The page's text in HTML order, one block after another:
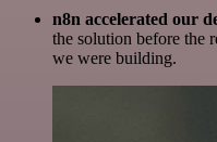
n8n accelerated our
the solution before the
we were building.